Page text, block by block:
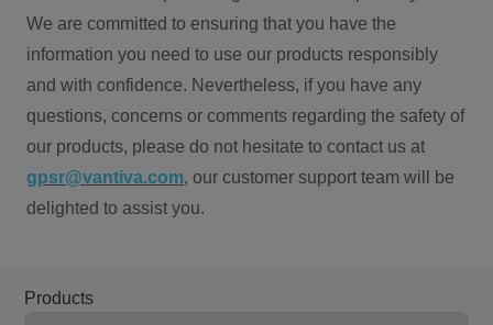
We are committed to ensuring that you have the
information you need to use our products responsibly
and with confidence. Nevertheless, if you have any
questions, concerns or comments regarding the safety of
our products, please do not hesitate to contact us at
gpsr@vantiva.com, our customer support team will be
delighted to assist you.
Products